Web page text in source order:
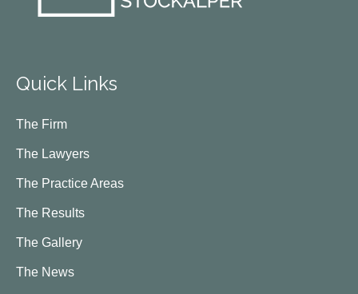
Quick Links
The Firm
The Lawyers
The Practice Areas
The Results
The Gallery
The News